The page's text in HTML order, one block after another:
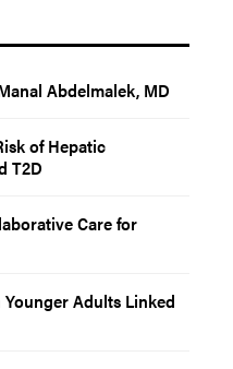
Abdelmalek, MD
of Hepatic
T2D
Care for
Adults Linked